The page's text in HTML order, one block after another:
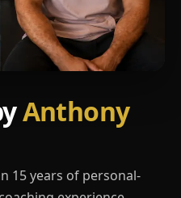
Anthony
15 years of personal-